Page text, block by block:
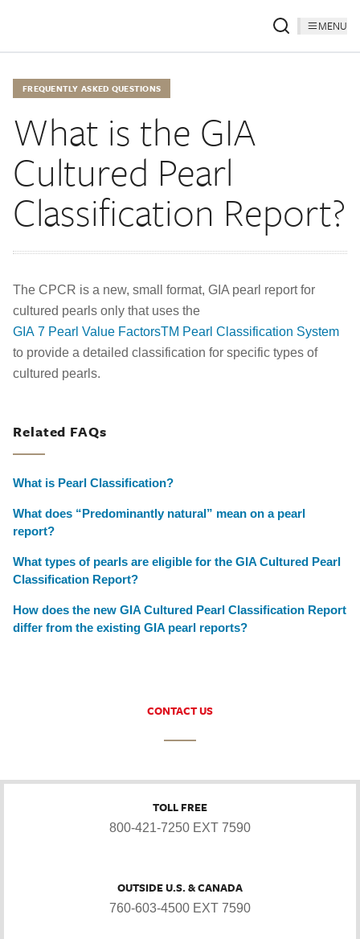
MENU
FREQUENTLY ASKED QUESTIONS
What is the GIA
Cultured Pearl
Classification Report?
The CPCR is a new, small format, GIA pearl report for
cultured pearls only that uses the
GIA 7 Pearl Value FactorsTM Pearl Classification System
to provide a detailed classification for specific types of
cultured pearls.
Related FAQs
What is Pearl Classification?
What does “Predominantly natural” mean on a pearl
report?
What types of pearls are eligible for the GIA Cultured Pearl
Classification Report?
How does the new GIA Cultured Pearl Classification Report
differ from the existing GIA pearl reports?
CONTACT US
TOLL FREE
800-421-7250 EXT 7590
OUTSIDE U.S. & CANADA
760-603-4500 EXT 7590